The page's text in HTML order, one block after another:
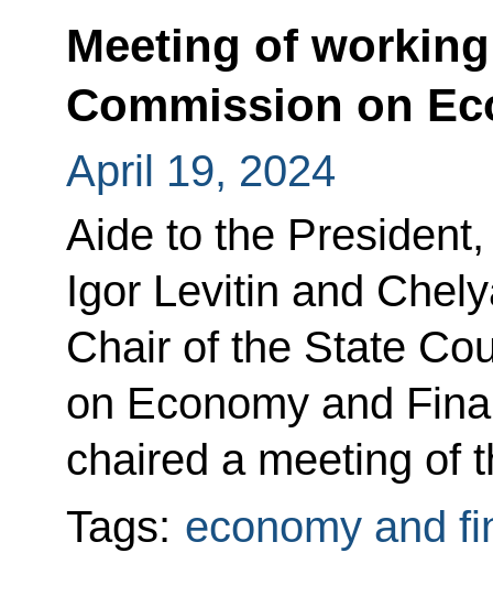
Meeting of
Commission on
April 19, 2024
Aide to the
Igor Levitin and
Chair of the State
on Economy and
chaired a meeting of
Tags: economy and